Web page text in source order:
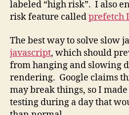
labeled “high risk”. I also
risk feature calledprefetch
The best way to solve slow
javascript, which should
from hanging and slowing
rendering. Google claims
may break things, so I
testing during a day that